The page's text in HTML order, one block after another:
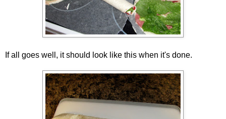
If all goes well, it should look like this when it's done.